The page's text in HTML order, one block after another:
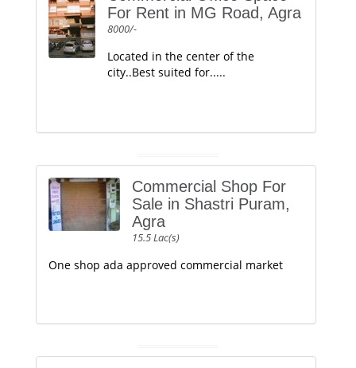
For Rent in MG Road, Agra
8000/-
Located in the center of the
city..Best suited for.....
Commercial Shop For
Sale in Shastri Puram,
Agra
15.5 Lac(s)
One shop ada approved commercial market